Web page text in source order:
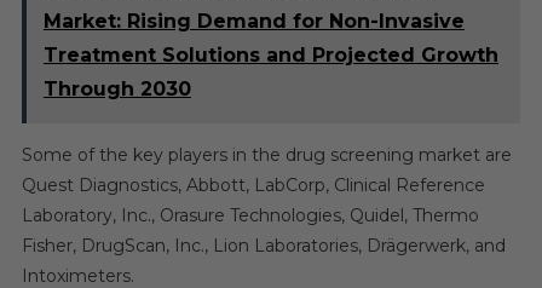
Market: Rising Demand for Non-Invasive
Treatment Solutions and Projected Growth
Through 2030
Some of the key players in the drug screening market are
Quest Diagnostics, Abbott, LabCorp, Clinical Reference
Laboratory, Inc., Orasure Technologies, Quidel, Thermo
Fisher, DrugScan, Inc., Lion Laboratories, Drägerwerk, and
Intoximeters.